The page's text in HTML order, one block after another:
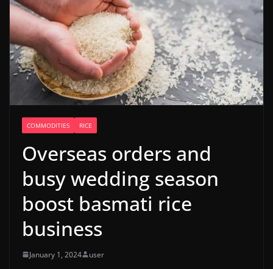
COMMODITIES RICE
Overseas orders and
busy wedding season
boost basmati rice
business
January 1, 2024 user